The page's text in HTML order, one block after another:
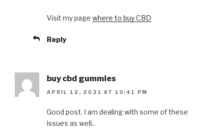
Visit my page where to buy CBD
Reply
buy cbd gummies
APRIL 12, 2021 AT 10:41 PM
Good post. I am dealing with some of these
issues as well..